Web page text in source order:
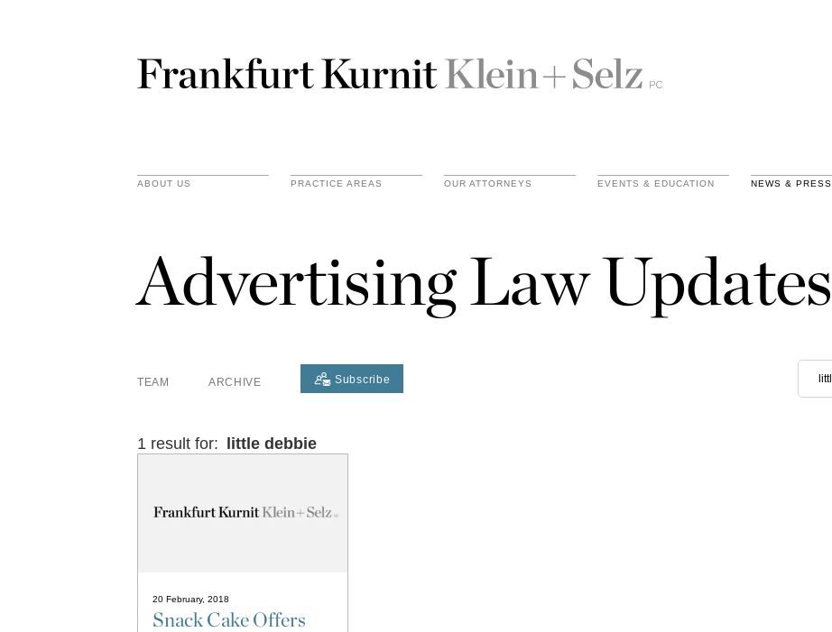
ABOUT US PRACTICE AREAS OUR ATTORNEYS EVENTS & EDUCATION NEWS & PRESS
Advertising Law Updates
TEAM ARCHIVE Subscribe
1 result for: little debbie
20 February, 2018
Snack Cake Offers